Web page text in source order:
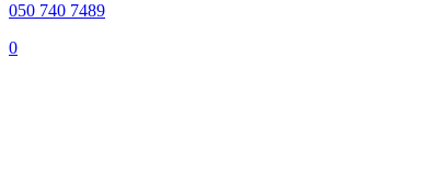
050 740 7489
0